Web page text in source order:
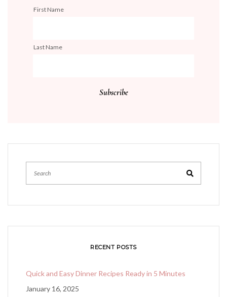
First Name
Last Name
RECENT POSTS
Quick and Easy Dinner Recipes Ready in 5 Minutes
January 16, 2025